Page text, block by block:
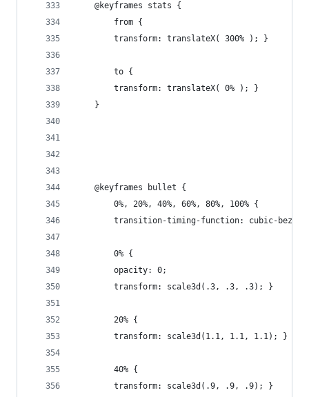
    @keyframes stats {
        from {
        transform: translateX( 300% ); }
        to {
        transform: translateX( 0% ); }
    }
    @keyframes bullet {
        0%, 20%, 40%, 60%, 80%, 100% {
transition-timing-function: cubic-
        0% {
        opacity: 0;
        transform: scale3d(.3, .3, .3); }
        20% {
        transform: scale3d(1.1, 1.1, 1.1); }
        40% {
        transform: scale3d(.9, .9, .9); }